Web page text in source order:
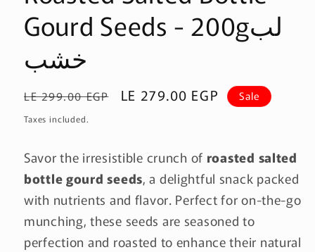
Gourd Seeds - 200gلب
خشب
Regular
price
LE 299.00 EGP
Sale
LE 279.00 EGP Sale
Taxes included.
Savor the irresistible crunch of roasted salted
bottle gourd seeds, a delightful snack packed
with nutrients and flavor. Perfect for on-the-go
munching, these seeds are seasoned to
perfection and roasted to enhance their natural